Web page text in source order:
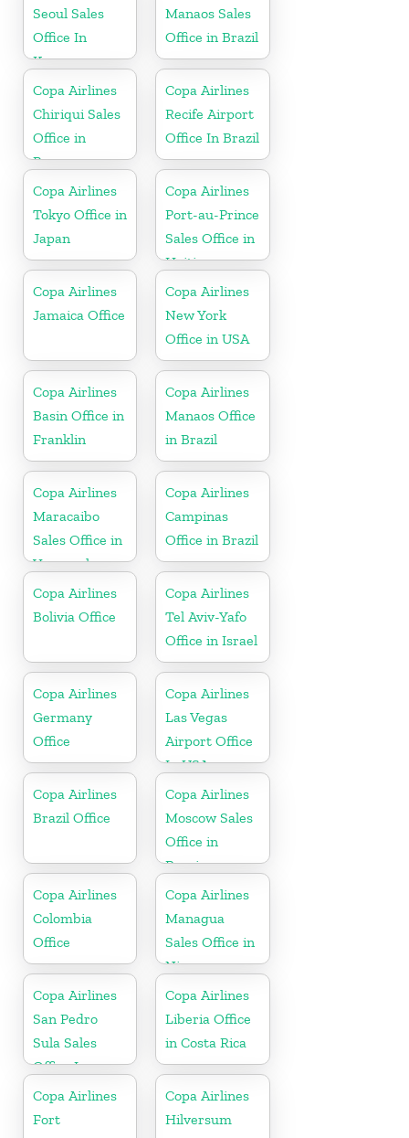
Seoul Sales
Office In
Korea
Manaos Sales
Office in Brazil
Copa Airlines
Chiriqui Sales
Office in
Panama
Copa Airlines
Recife Airport
Office In Brazil
Copa Airlines
Tokyo Office in
Japan
Copa Airlines
Port-au-Prince
Sales Office in
Haiti
Copa Airlines
Jamaica Office
Copa Airlines
New York
Office in USA
Copa Airlines
Basin Office in
Franklin
Copa Airlines
Manaos Office
in Brazil
Copa Airlines
Maracaibo
Sales Office in
Venezuela
Copa Airlines
Campinas
Office in Brazil
Copa Airlines
Bolivia Office
Copa Airlines
Tel Aviv-Yafo
Office in Israel
Copa Airlines
Germany
Office
Copa Airlines
Las Vegas
Airport Office
In USA
Copa Airlines
Brazil Office
Copa Airlines
Moscow Sales
Office in
Russia
Copa Airlines
Colombia
Office
Copa Airlines
Managua
Sales Office in
Nicaragua
Copa Airlines
San Pedro
Sula Sales
Office In
Honduras
Copa Airlines
Liberia Office
in Costa Rica
Copa Airlines
Fort
Copa Airlines
Hilversum